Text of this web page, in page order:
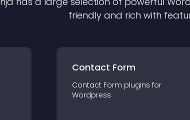
friendly and rich with
Contact Form
Contact Form plugins for
Wordpress